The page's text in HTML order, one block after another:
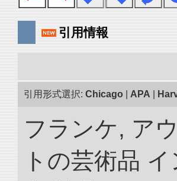
引用情報
引用形式選択: Chicago APA
フランケ, ア
トの芸術品